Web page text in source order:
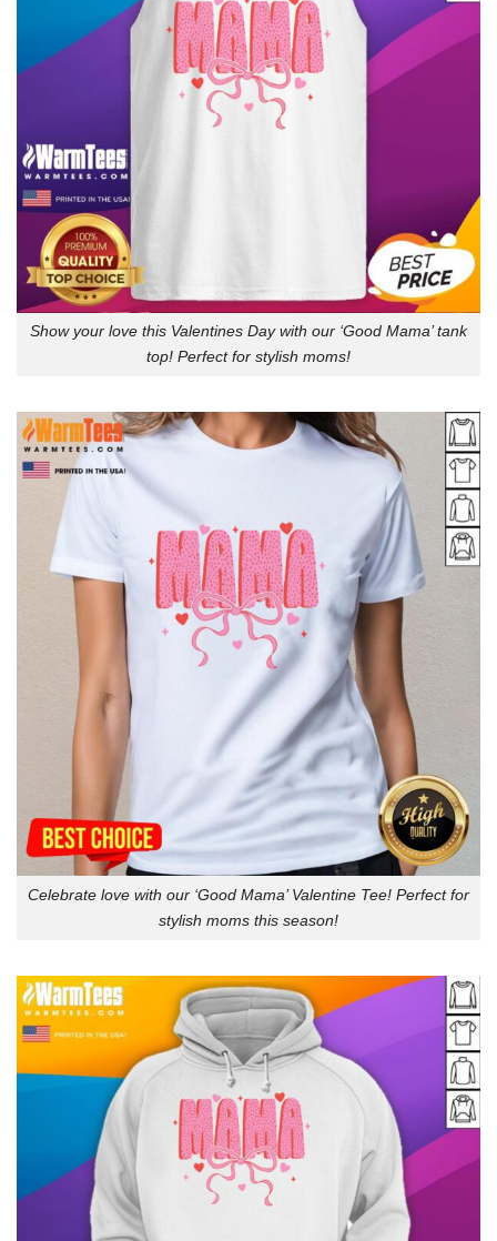
Show your love this Valentines Day with our ‘Good Mama’ tank
top! Perfect for stylish moms!
Celebrate love with our ‘Good Mama’ Valentine Tee! Perfect for
stylish moms this season!